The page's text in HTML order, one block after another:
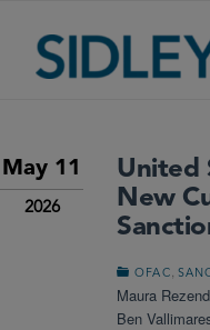
May 11
2026
United
New
OFAC
Maura
Ben